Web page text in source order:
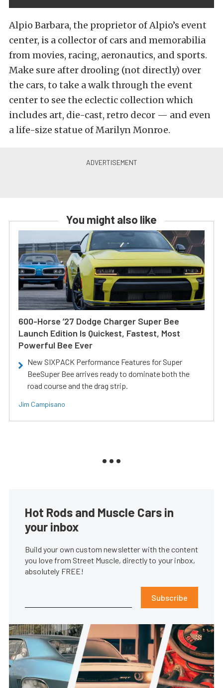
Alpio Barbara, the proprietor of Alpio’s event
center, is a collector of cars and memorabilia
from movies, racing, aeronautics, and sports.
Make sure after drooling (not directly) over
the cars, to take a walk through the event
center to see the eclectic collection which
includes art, die-cast, retro decor — and even
a life-size statue of Marilyn Monroe.
You might also like
600-Horse ’27 Dodge Charger Super Bee
Launch Edition Is Quickest, Fastest, Most
Powerful Bee Ever
New SIXPACK Performance Features for Super
BeeSuper Bee arrives ready to dominate both the
road course and the drag strip.
Jim Campisano
Hot Rods and Muscle Cars in
your inbox
Build your own custom newsletter with the content
you love from Street Muscle, directly to your inbox,
absolutely FREE!
Subscribe